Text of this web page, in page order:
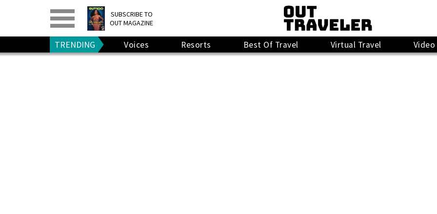
SUBSCRIBE TO
OUT MAGAZINE
PRINT> DIGITAL>
GIVE A GIFT
RENEW
TRENDING Voices Resorts Best Of Travel Virtual Travel Video